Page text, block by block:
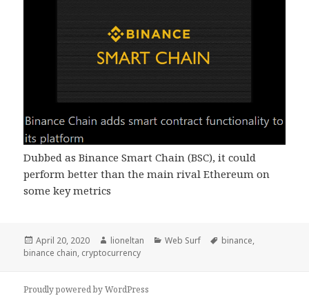
Dubbed as Binance Smart Chain (BSC), it could
perform better than the main rival Ethereum on
some key metrics
Posted
on
April 20, 2020 Author
lioneltan Categories
Web Surf Tags
binance,
binance chain, cryptocurrency
Proudly powered by WordPress